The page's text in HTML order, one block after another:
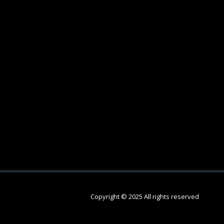
Copyright © 2025 All rights reserved